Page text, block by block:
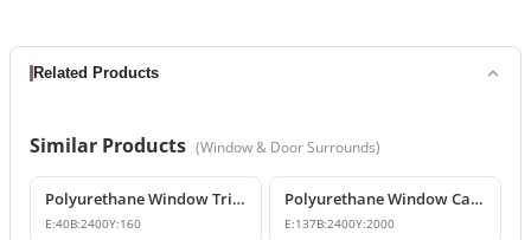
Related Products
Similar Products (Window & Door Surrounds)
Polyurethane Window Trim and Exterior Moulding Designs
E:40B:2400Y:160
Polyurethane Window Casing & Decorative Facade Profiles
E:137B:2400Y:2000